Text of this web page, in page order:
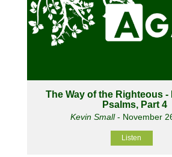
The Way of the Righteous -
Psalms, Part 4
Kevin Small- November
Listen